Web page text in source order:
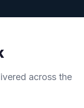
across the